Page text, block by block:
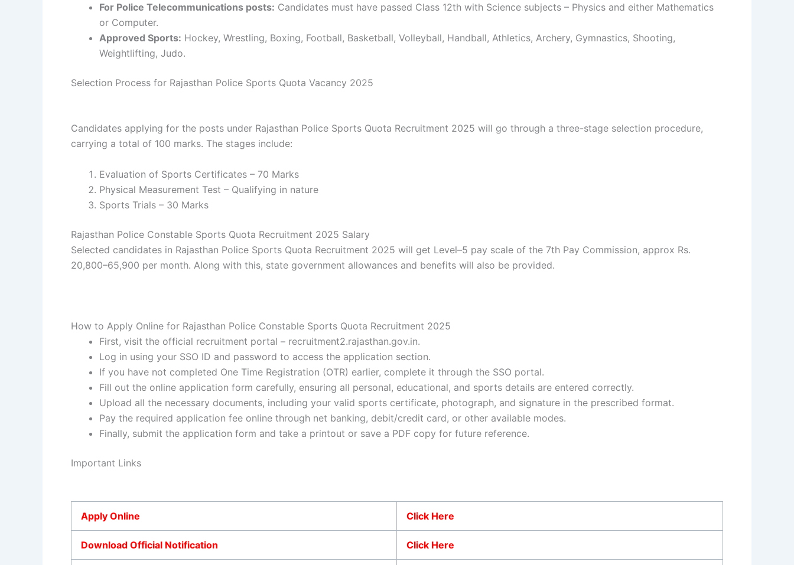
For Police Telecommunications posts: Candidates must have passed Class 12th with Science subjects – Physics and either Mathematics
or Computer.
Approved Sports: Hockey, Wrestling, Boxing, Football, Basketball, Volleyball, Handball, Athletics, Archery, Gymnastics, Shooting,
Weightlifting, Judo.
Selection Process for Rajasthan Police Sports Quota Vacancy 2025
Candidates applying for the posts under Rajasthan Police Sports Quota Recruitment 2025 will go through a three-stage selection procedure,
carrying a total of 100 marks. The stages include:
Evaluation of Sports Certificates – 70 Marks
Physical Measurement Test – Qualifying in nature
Sports Trials – 30 Marks
Rajasthan Police Constable Sports Quota Recruitment 2025 Salary
Selected candidates in Rajasthan Police Sports Quota Recruitment 2025 will get Level–5 pay scale of the 7th Pay Commission, approx Rs.
20,800–65,900 per month. Along with this, state government allowances and benefits will also be provided.
How to Apply Online for Rajasthan Police Constable Sports Quota Recruitment 2025
First, visit the official recruitment portal – recruitment2.rajasthan.gov.in.
Log in using your SSO ID and password to access the application section.
If you have not completed One Time Registration (OTR) earlier, complete it through the SSO portal.
Fill out the online application form carefully, ensuring all personal, educational, and sports details are entered correctly.
Upload all the necessary documents, including your valid sports certificate, photograph, and signature in the prescribed format.
Pay the required application fee online through net banking, debit/credit card, or other available modes.
Finally, submit the application form and take a printout or save a PDF copy for future reference.
Important Links
Apply Online Click Here
Download Official Notification Click Here